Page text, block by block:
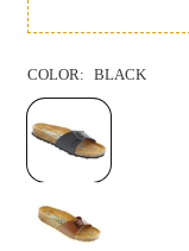
COLOR: BLACK